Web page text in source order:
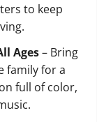
to keep
Ages– Bring
family for a
full of color,